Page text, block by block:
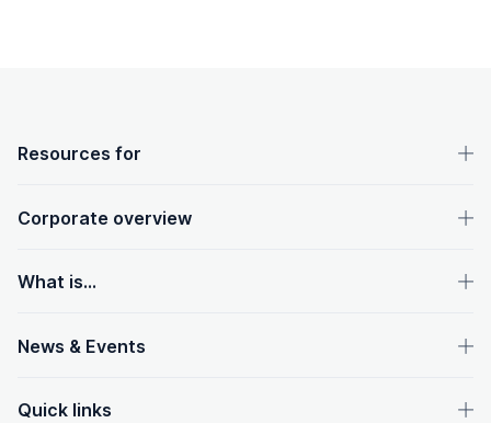
OpenText footer
Resources for
Corporate overview
What is...
News & Events
Quick links